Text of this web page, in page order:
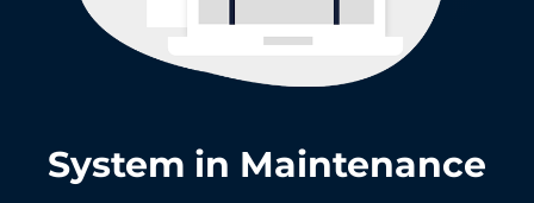
KALEOZ - Steam
System in Maintenance